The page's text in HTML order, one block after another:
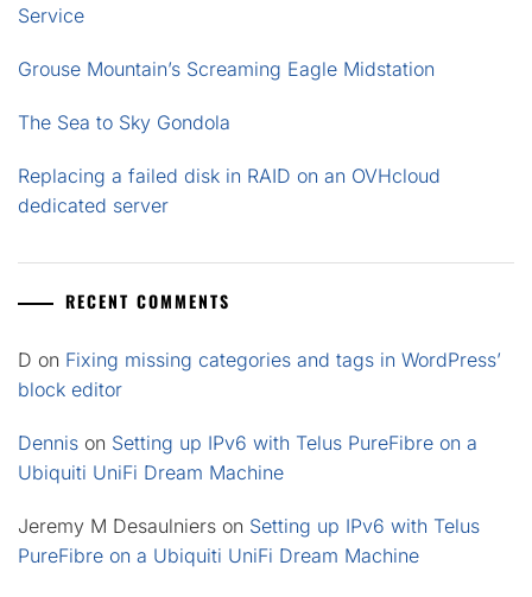
Service
Grouse Mountain’s Screaming Eagle Midstation
The Sea to Sky Gondola
Replacing a failed disk in RAID on an OVHcloud
dedicated server
RECENT COMMENTS
D on Fixing missing categories and tags in WordPress’
block editor
Dennis on Setting up IPv6 with Telus PureFibre on a
Ubiquiti UniFi Dream Machine
Jeremy M Desaulniers on Setting up IPv6 with Telus
PureFibre on a Ubiquiti UniFi Dream Machine